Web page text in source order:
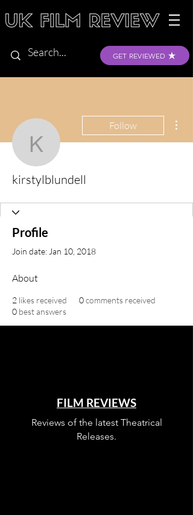
GET REVIEWED
kirstylblundell
Follow
kirstylblundell
Profile
Join date: Jan 10, 2018
About
2 likes received 0comments received
0 best answers
FILM REVIEWS
Reviews of the latest Theatrical
Releases.